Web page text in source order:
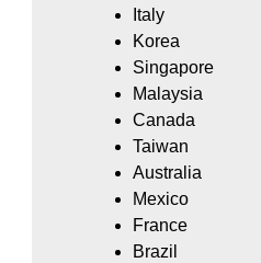
Italy
Korea
Singapore
Malaysia
Canada
Taiwan
Australia
Mexico
France
Brazil